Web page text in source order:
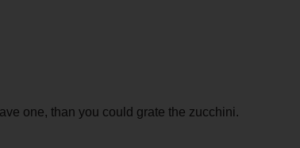
one, than you could grate the zucchini.